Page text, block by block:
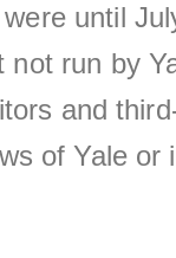
until
not run by
and
of Yale or